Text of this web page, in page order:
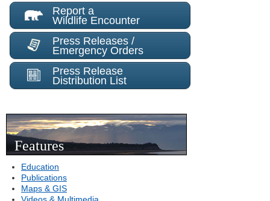
Report a
Wildlife Encounter
Press Releases /
Emergency Orders
Press Release
Distribution List
Features
Education
Publications
Maps & GIS